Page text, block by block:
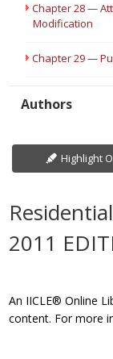
Chapter 28 —
Modification
Chapter 29 —
Authors
Highlight
2011
An IICLE® Online
content. For more